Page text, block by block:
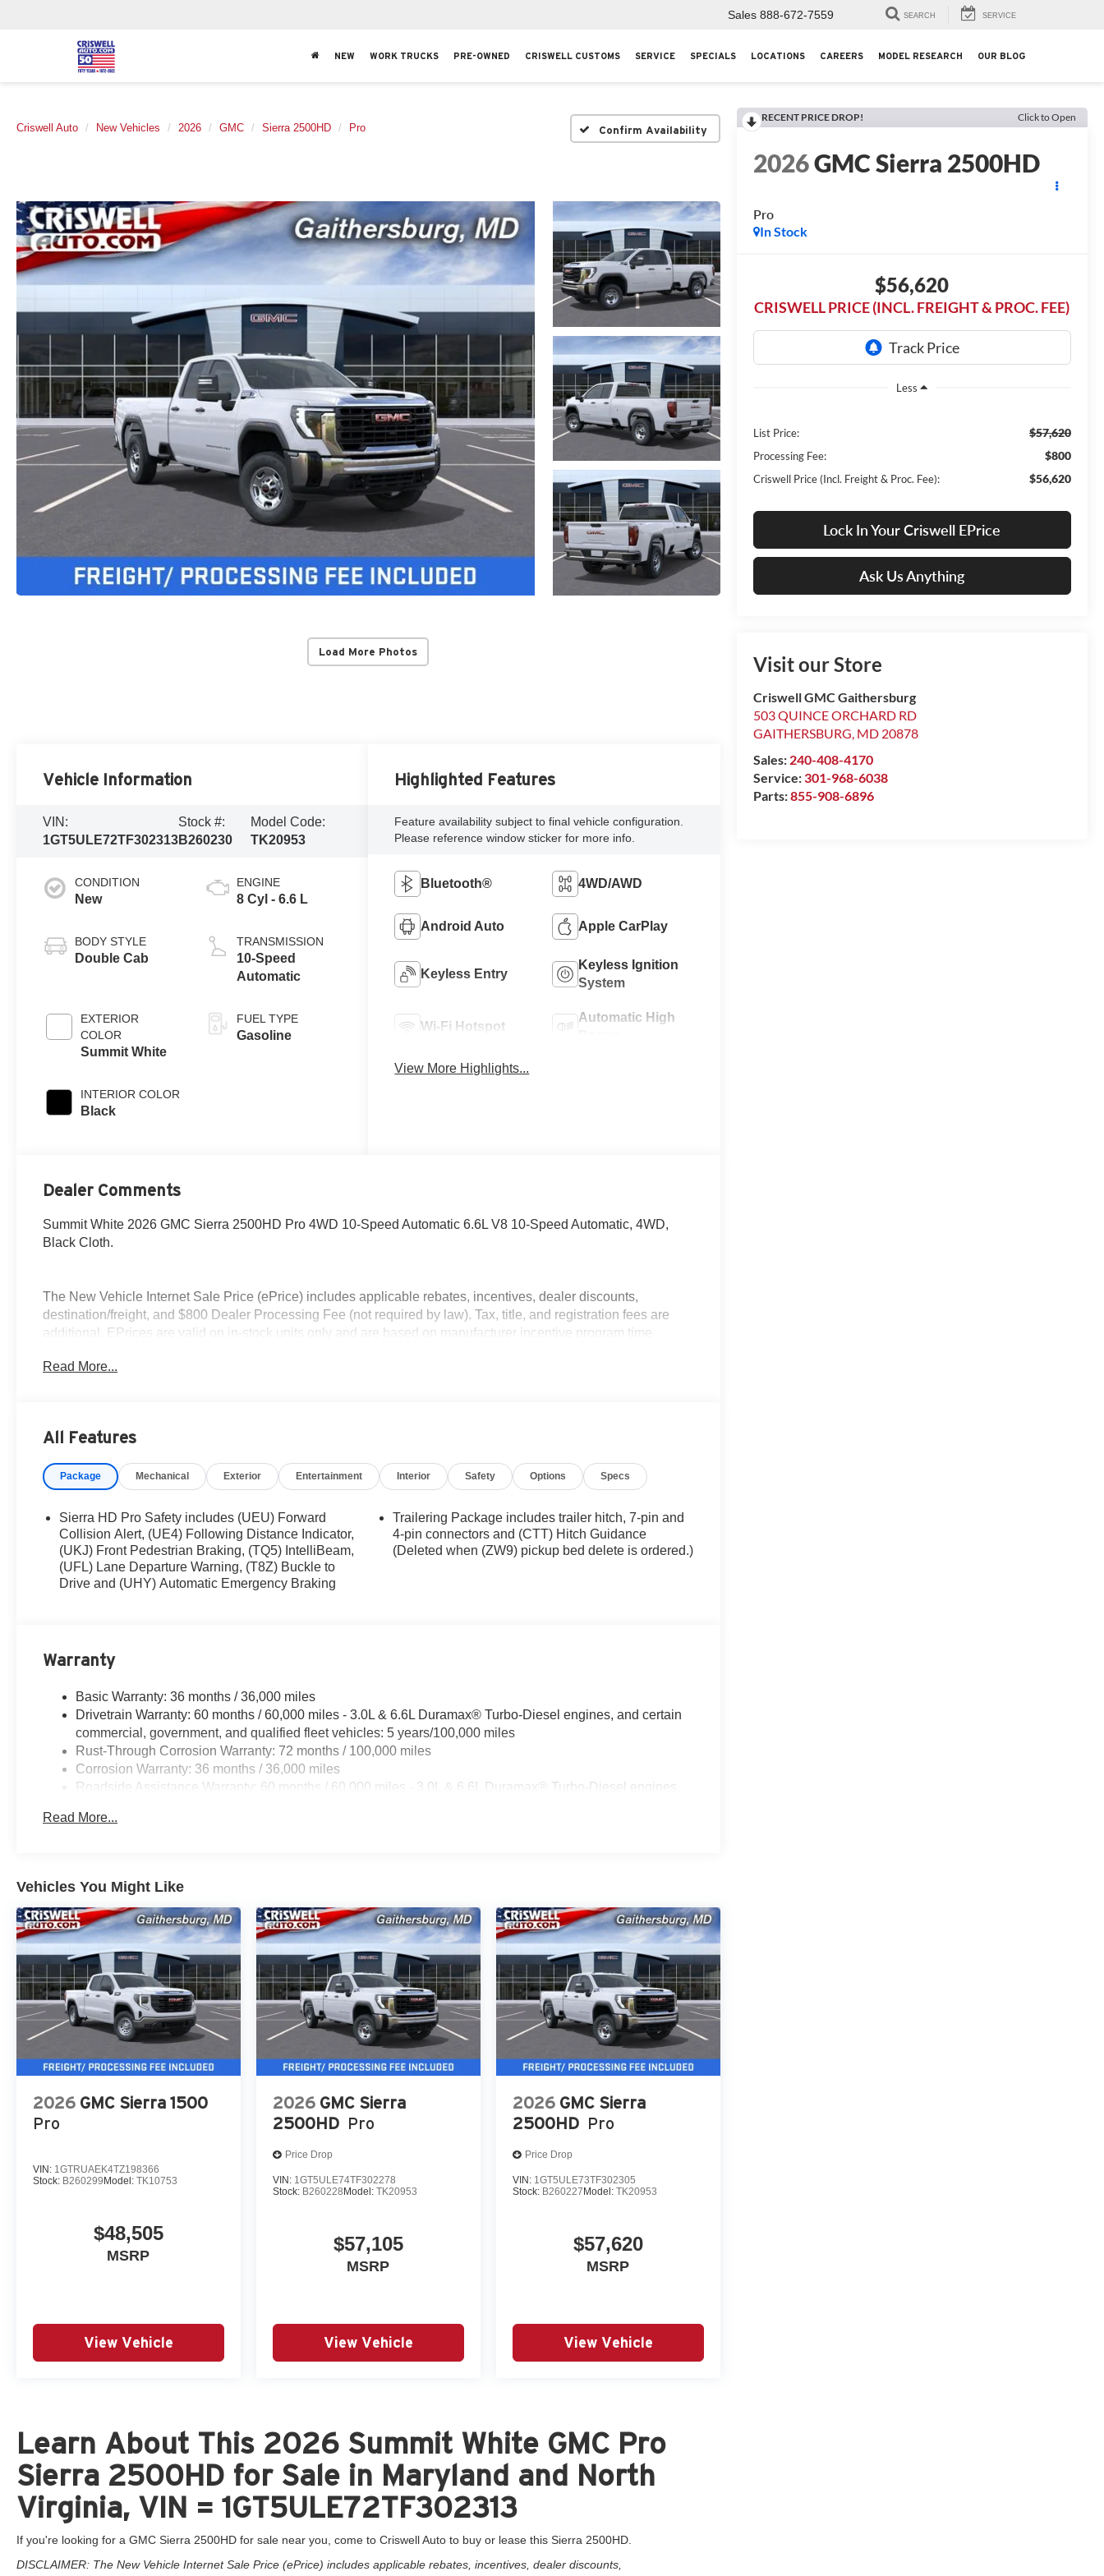
Sales 888-672-7559 SEARCH SERVICE
NEW WORK TRUCKS PRE-OWNED CRISWELL CUSTOMS SERVICE SPECIALS LOCATIONS CAREERS MODEL RESEARCH OUR BLOG
Criswell Auto New Vehicles 2026 GMC Sierra 2500HD Pro Confirm Availability
Load More Photos
RECENT PRICE DROP! Click to Open
2026GMC Sierra 2500HD
Pro
In Stock
$56,620
CRISWELL PRICE (INCL. FREIGHT & PROC. FEE)
Less
List Price: $57,620
Processing Fee: $800
Criswell Price (Incl. Freight & Proc. Fee): $56,620
Lock In Your Criswell EPrice
Ask Us Anything
Visit our Store
Criswell GMC Gaithersburg
503 QUINCE ORCHARD RD
GAITHERSBURG, MD 20878
Sales: 240-408-4170
Service: 301-968-6038
Parts:855-908-6896
Vehicle Information
VIN:
1GT5ULE72TF302313
Stock #:
B260230
Model Code:
TK20953
CONDITION
New
BODY STYLE
Double Cab
EXTERIOR
COLOR
Summit White
INTERIOR COLOR
Black
ENGINE
8 Cyl - 6.6 L
TRANSMISSION
10-Speed
Automatic
FUEL TYPE
Gasoline
Highlighted Features
Feature availability subject to final vehicle configuration.
Please reference window sticker for more info.
Bluetooth® 4WD/AWD
Android Auto Apple CarPlay
Keyless Entry
Keyless Ignition
System
Wi-Fi Hotspot
Automatic High
View More Highlights...
Dealer Comments
Summit White 2026 GMC Sierra 2500HD Pro 4WD 10-Speed Automatic 6.6L V8 10-Speed Automatic, 4WD,
Black Cloth.
The New Vehicle Internet Sale Price (ePrice) includes applicable rebates, incentives, dealer discounts,
destination/freight, and $800 Dealer Processing Fee (not required by law). Tax, title, and registration fees are
additional. EPrices are valid on in-stock units only and are based on manufacturer incentive program time
notice. Financing is subject to credit approval. Pictures are for illustrative purposes only. Offers not valid on prior
Read More...
All Features
Package Mechanical Exterior Entertainment Interior Safety Options Specs
Sierra HD Pro Safety includes (UEU) Forward
Collision Alert, (UE4) Following Distance Indicator,
(UKJ) Front Pedestrian Braking, (TQ5) IntelliBeam,
(UFL) Lane Departure Warning, (T8Z) Buckle to
Drive and (UHY) Automatic Emergency Braking
Trailering Package includes trailer hitch, 7-pin and
4-pin connectors and (CTT) Hitch Guidance
(Deleted when (ZW9) pickup bed delete is ordered.)
Warranty
Basic Warranty: 36 months / 36,000 miles
Drivetrain Warranty: 60 months / 60,000 miles - 3.0L & 6.6L Duramax® Turbo-Diesel engines, and certain
commercial, government, and qualified fleet vehicles: 5 years/100,000 miles
Rust-Through Corrosion Warranty: 72 months / 100,000 miles
Corrosion Warranty: 36 months / 36,000 miles
Roadside Assistance Warranty: 60 months / 60,000 miles - 3.0L & 6.6L Duramax® Turbo-Diesel engines,
Read More...
Vehicles You Might Like
2026 GMC Sierra 1500
Pro
VIN: 1GTRUAEK4TZ198366
Stock: B260299Model: TK10753
$48,505
MSRP
View Vehicle
2026 GMC Sierra
2500HD Pro
Price Drop
VIN: 1GT5ULE74TF302278
Stock: B260228Model: TK20953
$57,105
MSRP
View Vehicle
2026 GMC Sierra
2500HD Pro
Price Drop
VIN: 1GT5ULE73TF302305
Stock: B260227Model: TK20953
$57,620
MSRP
View Vehicle
Learn About This 2026 Summit White GMC Pro
Sierra 2500HD for Sale in Maryland and North
Virginia, VIN = 1GT5ULE72TF302313
If you're looking for a GMC Sierra 2500HD for sale near you, come to Criswell Auto to buy or lease this Sierra 2500HD.
DISCLAIMER: The New Vehicle Internet Sale Price (ePrice) includes applicable rebates, incentives, dealer discounts,